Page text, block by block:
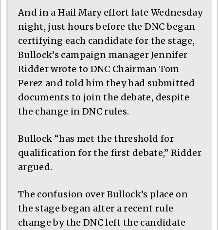
And in a Hail Mary effort late Wednesday
night, just hours before the DNC began
certifying each candidate for the stage,
Bullock’s campaign manager Jennifer
Ridder wrote to DNC Chairman Tom
Perez and told him they had submitted
documents to join the debate, despite
the change in DNC rules.
Bullock “has met the threshold for
qualification for the first debate,” Ridder
argued.
The confusion over Bullock’s place on
the stage began after a recent rule
change by the DNC left the candidate